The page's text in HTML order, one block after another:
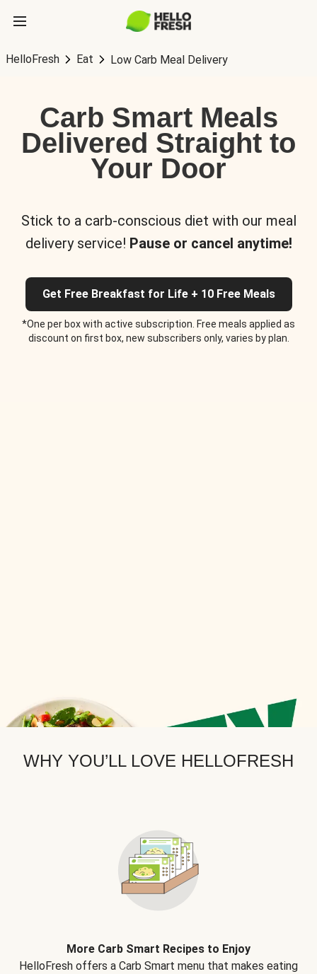
HelloFresh Eat Low Carb Meal Delivery
Carb Smart Meals
Delivered Straight to
Your Door
Stick to a carb-conscious diet with our meal
delivery service! Pause or cancel anytime!
Get Free Breakfast for Life + 10 Free Meals
*One per box with active subscription. Free meals applied as
discount on first box, new subscribers only, varies by plan.
WHY YOU’LL LOVE HELLOFRESH
More Carb Smart Recipes to Enjoy
HelloFresh offers a Carb Smart menu that makes eating